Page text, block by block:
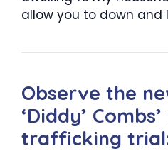
allow you to down and
Observe the
‘Diddy’
trafficking